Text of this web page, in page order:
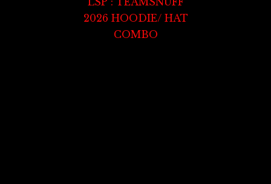
2026 HOODIE/ HAT
COMBO